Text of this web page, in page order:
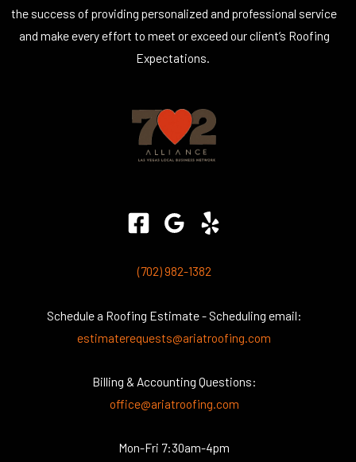
the success of providing personalized and professional service
and make every effort to meet or exceed our client’s Roofing
Expectations.
(702) 982-1382
Schedule a Roofing Estimate - Scheduling email:
estimaterequests@ariatroofing.com
Billing & Accounting Questions:
office@ariatroofing.com
Mon-Fri 7:30am-4pm